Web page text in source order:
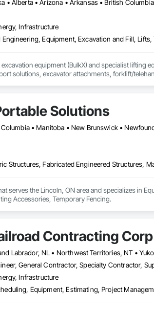
Infrastructure
equipment (BulkX) and specialist lifting
solutions, excavator attachments, forklift/
Solutions
serves the Lincoln, ON area and specializes in
Accessories, Temporary Fencing.
Contracting
General Contractor, Specialty Contractor,
Infrastructure